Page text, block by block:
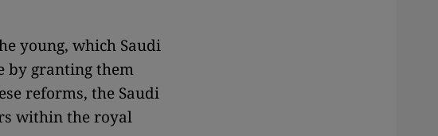
young, which Saudi
by granting them
reforms, the Saudi
within the royal